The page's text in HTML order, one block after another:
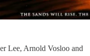
Lee, Arnold Vosloo and